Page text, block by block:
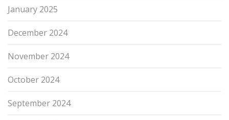
January 2025
December 2024
November 2024
October 2024
September 2024